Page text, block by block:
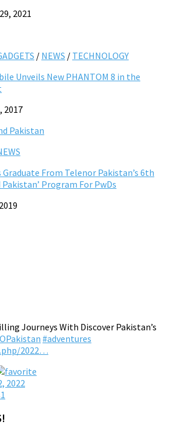
2021
/ NEWS / TECHNOLOGY
Unveils New PHANTOM 8 in the
2017
Graduate From Telenor Pakistan’s 6th
Pakistan’ Program For PwDs
Journeys With Discover Pakistan’s
#adventures
2022…
2022